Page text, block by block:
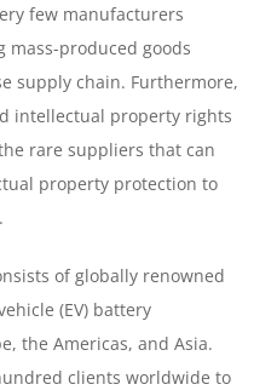
few manufacturers
mass-produced goods
supply chain. Furthermore,
intellectual property rights
rare suppliers that can
property protection to
of globally renowned
(EV) battery
the Americas, and Asia.
clients worldwide to